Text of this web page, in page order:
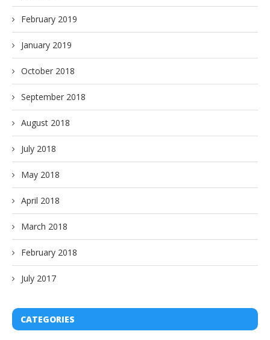
February 2019
January 2019
October 2018
September 2018
August 2018
July 2018
May 2018
April 2018
March 2018
February 2018
July 2017
CATEGORIES